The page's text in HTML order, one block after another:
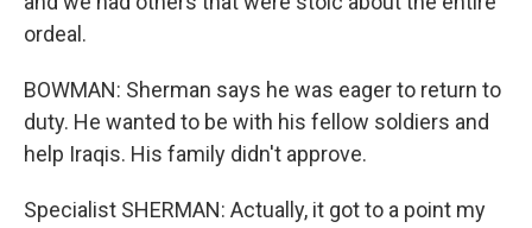
ordeal.
BOWMAN: Sherman says he was eager to return to
duty. He wanted to be with his fellow soldiers and
help Iraqis. His family didn't approve.
Specialist SHERMAN: Actually, it got to a point my